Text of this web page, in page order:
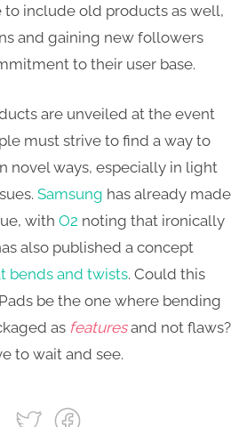
include old products as well,
and gaining new followers
to their user base.
are unveiled at the event
must strive to find a way to
novel ways, especially in light
Samsung has already made
with O2 noting that ironically
also published a concept
bends and twists. Could this
be the one where bending
as featuresand not flaws?
to wait and see.